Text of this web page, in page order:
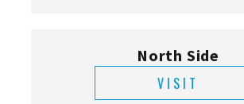
North Side
VISIT